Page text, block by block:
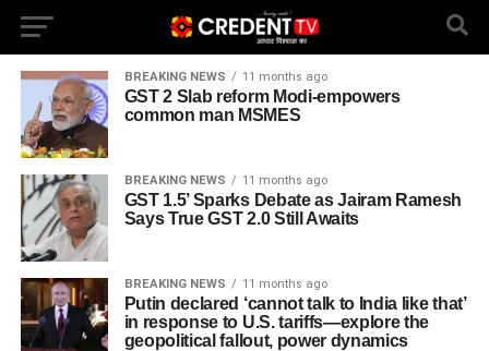
BREAKING NEWS 11 months ago
GST 2 Slab reform Modi-empowers
common man MSMES
BREAKING NEWS 11 months ago
GST 1.5’ Sparks Debate as Jairam Ramesh
Says True GST 2.0 Still Awaits
BREAKING NEWS 11 months ago
Putin declared ‘cannot talk to India like that’
in response to U.S. tariffs—explore the
geopolitical fallout, power dynamics